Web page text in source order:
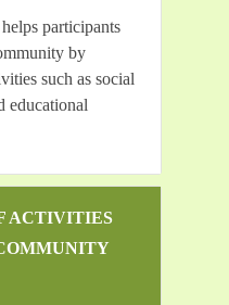
participants
by
such as social
educational
ACTIVITIES